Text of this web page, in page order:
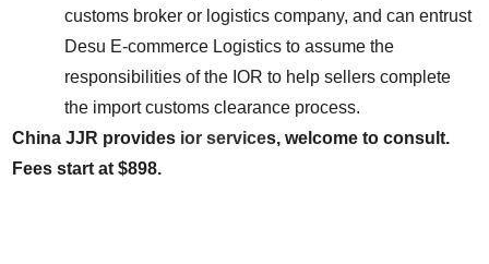
customs broker or logistics company, and can entrust
Desu E-commerce Logistics to assume the
responsibilities of the IOR to help sellers complete
the import customs clearance process.
China JJR provides ior services, welcome to consult.
Fees start at $898.